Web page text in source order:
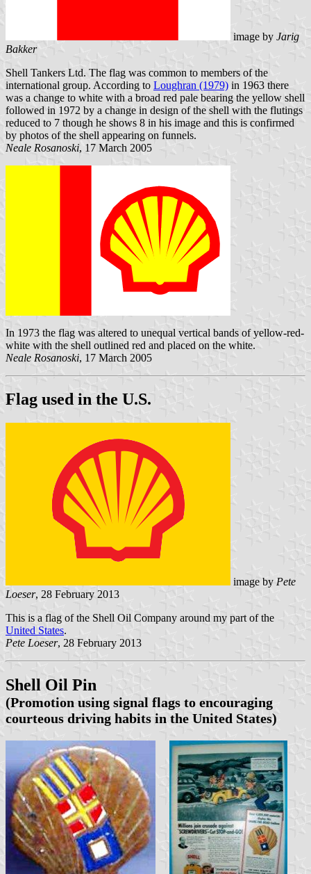
image by Jarig
Bakker
Shell Tankers Ltd. The flag was common to members of the
international group. According to Loughran (1979) in 1963 there
was a change to white with a broad red pale bearing the yellow shell
followed in 1972 by a change in design of the shell with the flutings
reduced to 7 though he shows 8 in his image and this is confirmed
by photos of the shell appearing on funnels.
Neale Rosanoski, 17 March 2005
In 1973 the flag was altered to unequal vertical bands of yellow-red-
white with the shell outlined red and placed on the white.
Neale Rosanoski, 17 March 2005
Flag used in the U.S.
image by Pete
Loeser, 28 February 2013
This is a flag of the Shell Oil Company around my part of the
United States.
Pete Loeser, 28 February 2013
Shell Oil Pin
(Promotion using signal flags to encouraging
courteous driving habits in the United States)